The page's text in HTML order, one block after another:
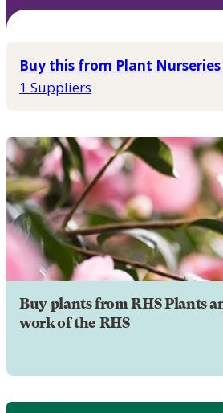
Buy this from Plant Nurseries
1 Suppliers
Buy plants from RHS Plants
work of the RHS